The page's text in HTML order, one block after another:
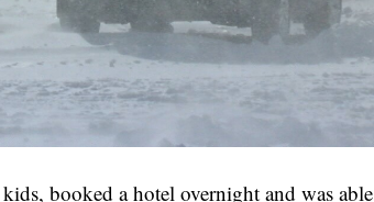
booked a hotel overnight and was able